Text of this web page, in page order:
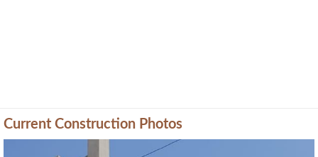
Current Construction Photos